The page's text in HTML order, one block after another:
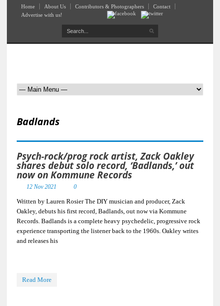
Home About Us Contributors & Photographers
Contact
Advertise with us!
Badlands
Psych-rock/prog rock artist, Zack Oakley
shares debut solo record, ‘Badlands,’ out
now on Kommune Records
12 Nov 2021 0
Written by Lauren Rosier The DIY musician and producer, Zack
Oakley, debuts his first record, Badlands, out now via Kommune
Records. Badlands is a complete heavy psychedelic, progressive rock
experience transporting the listener back to the 1960s. Oakley writes
and releases his
Read More